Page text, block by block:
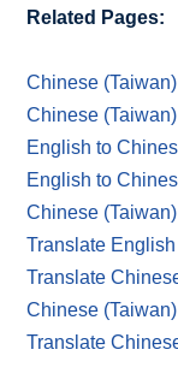
Related Pages:
Chinese
Chinese
English to
English to
Chinese
Translate
Translate
Chinese
Translate